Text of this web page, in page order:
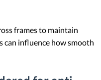
frames to maintain
can influence how smooth